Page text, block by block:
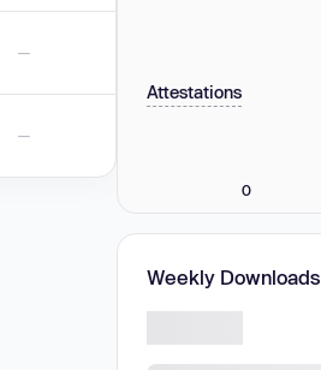
—
—
Attestations
0
Weekly Downloads